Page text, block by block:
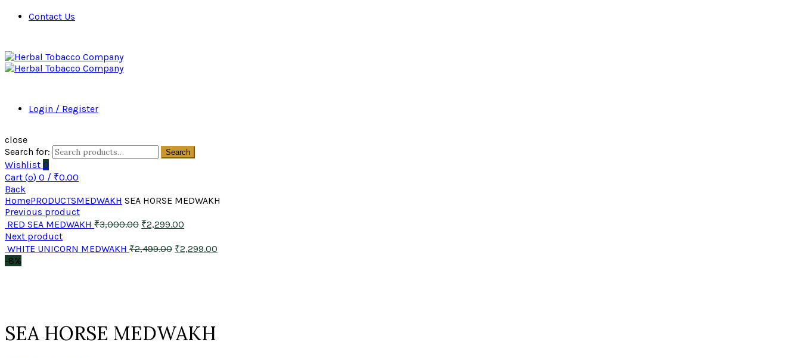
Contact Us
Login / Register
close
Search for:
Search
Wishlist 0
Cart (o) 0 / ₹0.00
Back
HomePRODUCTSMEDWAKH SEA HORSE MEDWAKH
Previous product
RED SEA MEDWAKH ₹3,000.00 ₹2,299.00
Next product
WHITE UNICORN MEDWAKH ₹2,499.00 ₹2,299.00
-8%
SEA HORSE MEDWAKH